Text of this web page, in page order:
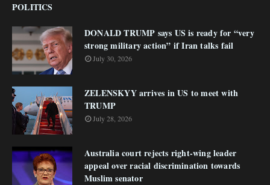
POLITICS
DONALD TRUMP says US is ready for “very
strong military action” if Iran talks fail
July 30, 2026
ZELENSKYY arrives in US to meet with
TRUMP
July 28, 2026
Australia court rejects right-wing leader
appeal over racial discrimination towards
Muslim senator